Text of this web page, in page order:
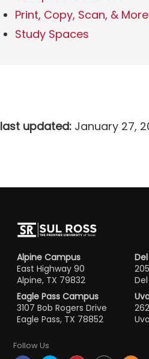
Print, Copy, Scan, & More
Study Spaces
last updated: January 27,
Alpine Campus
East Highway 90
Alpine, TX 79832
Eagle Pass Campus
3107 Bob Rogers Drive
Eagle Pass, TX 78852
Follow Us